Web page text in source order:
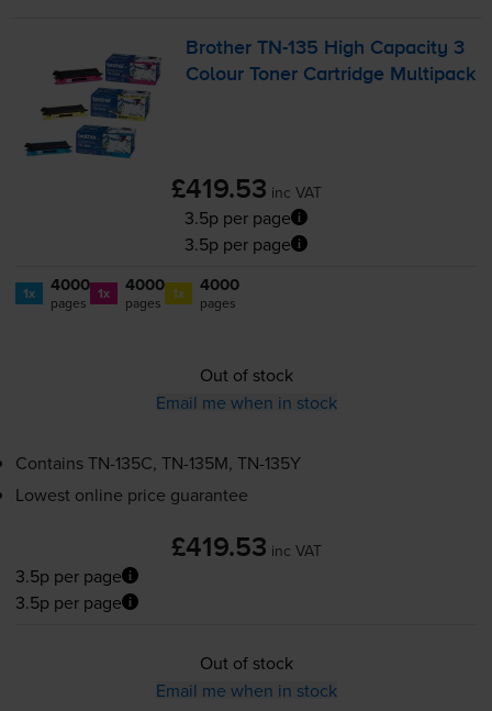
BrotherTN-135 High Capacity 3
Colour Toner Cartridge Multipack
£419.53 inc VAT
3.5p per page
3.5p per page
1x 4000
pages 1x 4000
pages 1x 4000
pages
Out of stock
Email me when in stock
ContainsTN-135C, TN-135M, TN-135Y
Lowest online price guarantee
£419.53 inc VAT
3.5p per page
3.5p per page
Out of stock
Email me when in stock